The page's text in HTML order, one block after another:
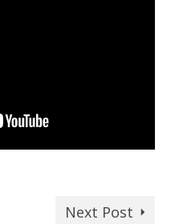
Next Post